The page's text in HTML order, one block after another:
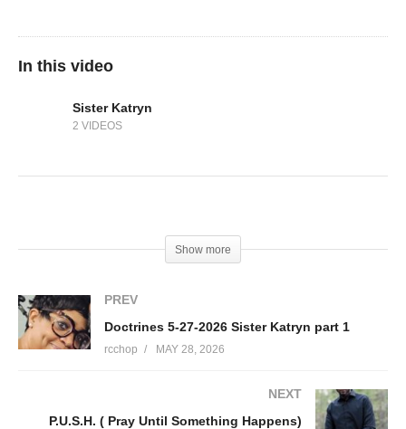
In this video
Sister Katryn
2 VIDEOS
Show more
PREV
Doctrines 5-27-2026 Sister Katryn part 1
rcchop MAY 28, 2026
NEXT
P.U.S.H. ( Pray Until Something Happens)